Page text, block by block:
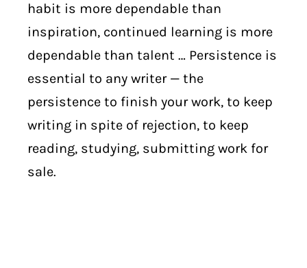
habit is more dependable than
inspiration, continued learning is more
dependable than talent … Persistence is
essential to any writer — the
persistence to finish your work, to keep
writing in spite of rejection, to keep
reading, studying, submitting work for
sale.